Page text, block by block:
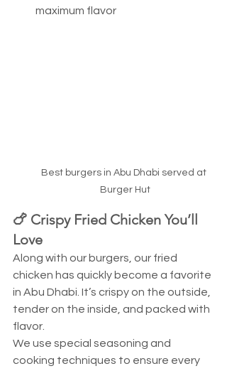
maximum flavor
Best burgers in Abu Dhabi served at
Burger Hut
🍗 Crispy Fried Chicken You’ll
Love
Along with our burgers, our fried
chicken has quickly become a favorite
in Abu Dhabi. It’s crispy on the outside,
tender on the inside, and packed with
flavor.
We use special seasoning and
cooking techniques to ensure every